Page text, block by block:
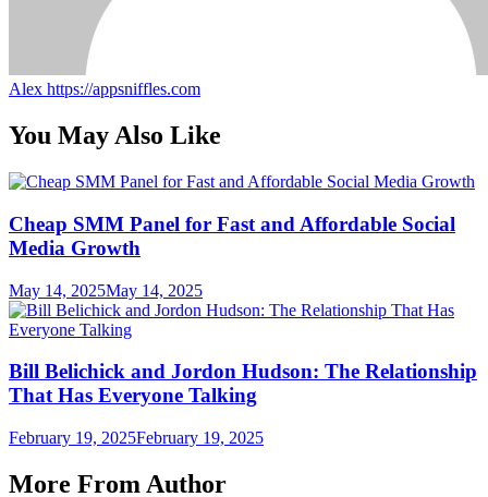
Alex https://appsniffles.com
You May Also Like
Cheap SMM Panel for Fast and Affordable Social
Media Growth
May 14, 2025May 14, 2025
Bill Belichick and Jordon Hudson: The Relationship
That Has Everyone Talking
February 19, 2025February 19, 2025
More From Author